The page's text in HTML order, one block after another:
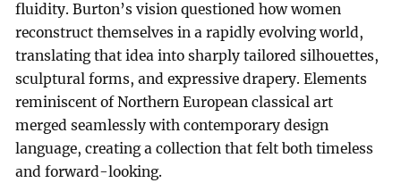
fluidity. Burton’s vision questioned how women
reconstruct themselves in a rapidly evolving world,
translating that idea into sharply tailored silhouettes,
sculptural forms, and expressive drapery. Elements
reminiscent of Northern European classical art
merged seamlessly with contemporary design
language, creating a collection that felt both timeless
and forward-looking.